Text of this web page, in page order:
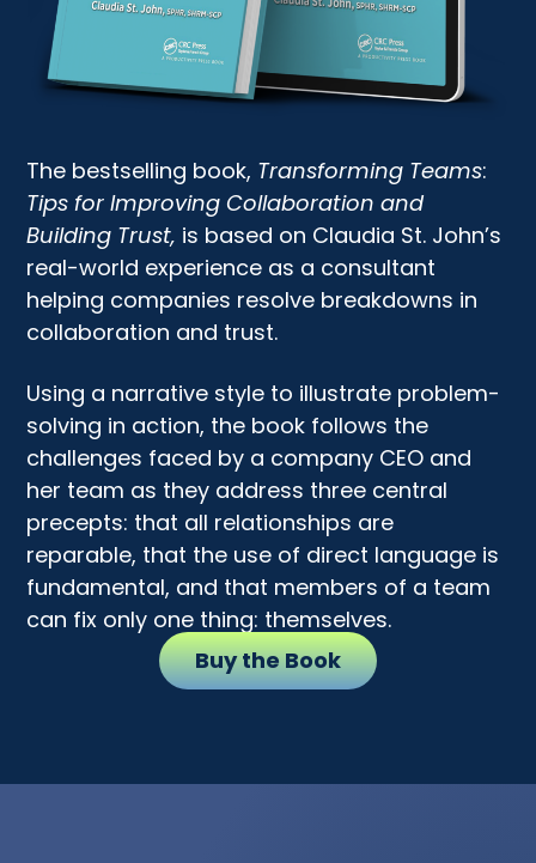
The bestselling book, Transforming Teams:
Tips for Improving Collaboration and
Building Trust, is based on Claudia St. John’s
real-world experience as a consultant
helping companies resolve breakdowns in
collaboration and trust.
Using a narrative style to illustrate problem-
solving in action, the book follows the
challenges faced by a company CEO and
her team as they address three central
precepts: that all relationships are
reparable, that the use of direct language is
fundamental, and that members of a team
can fix only one thing: themselves.
Buy the Book